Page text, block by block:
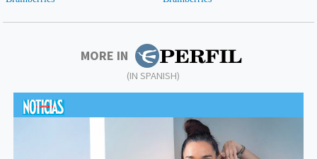
MORE IN
(IN SPANISH)